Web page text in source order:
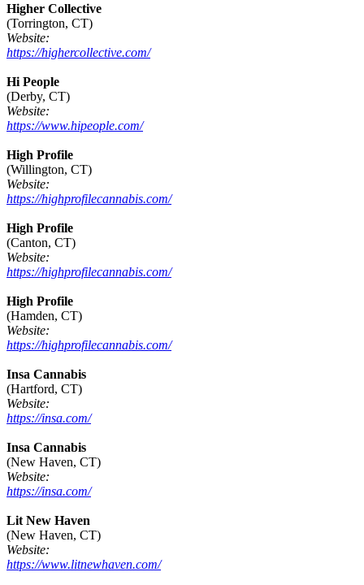
Higher Collective
(Torrington, CT)
Website:
https://highercollective.com/
Hi People
(Derby, CT)
Website:
https://www.hipeople.com/
High Profile
(Willington, CT)
Website:
https://highprofilecannabis.com/
High Profile
(Canton, CT)
Website:
https://highprofilecannabis.com/
High Profile
(Hamden, CT)
Website:
https://highprofilecannabis.com/
Insa Cannabis
(Hartford, CT)
Website:
https://insa.com/
Insa Cannabis
(New Haven, CT)
Website:
https://insa.com/
Lit New Haven
(New Haven, CT)
Website:
https://www.litnewhaven.com/